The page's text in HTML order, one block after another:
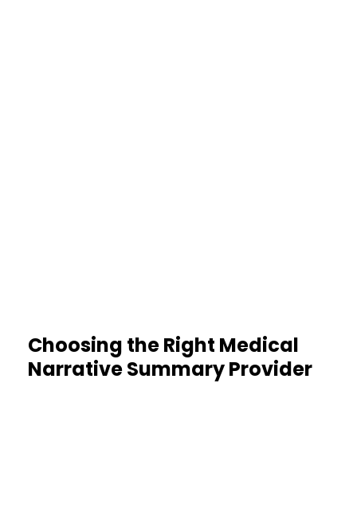
Choosing the Right Medical
Narrative Summary Provider